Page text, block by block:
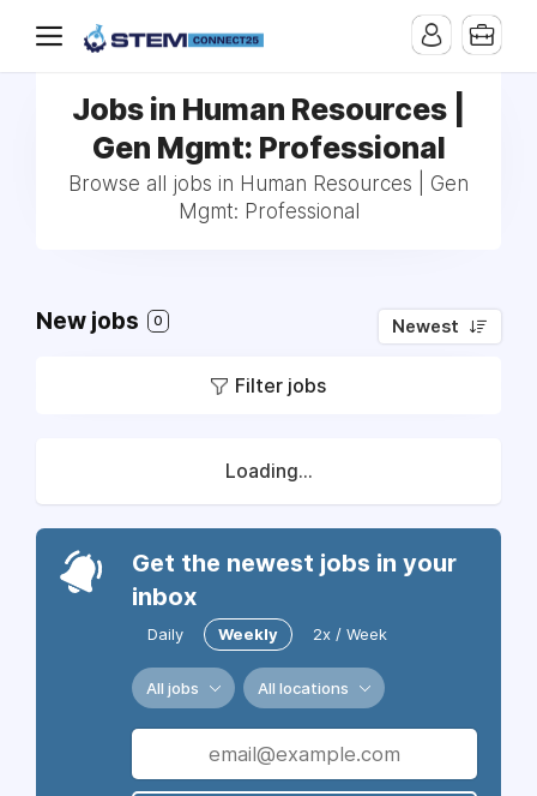
Jobs in Human Resources |
Gen Mgmt: Professional
Browse all jobs in Human Resources | Gen
Mgmt: Professional
New jobs 0 Newest
Filter jobs
Loading...
Get the newest jobs in your
inbox
Daily Weekly 2x / Week
All jobs All locations